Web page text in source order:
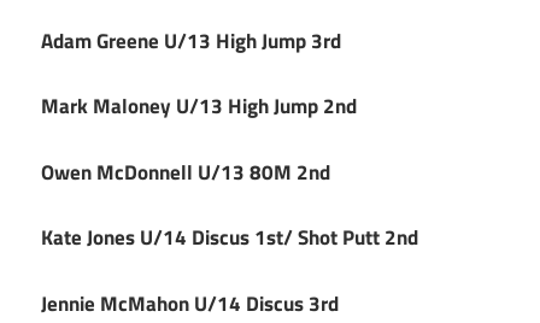
Adam Greene U/13 High Jump 3rd
Mark Maloney U/13 High Jump 2nd
Owen McDonnell U/13 80M 2nd
Kate Jones U/14 Discus 1st/ Shot Putt 2nd
Jennie McMahon U/14 Discus 3rd